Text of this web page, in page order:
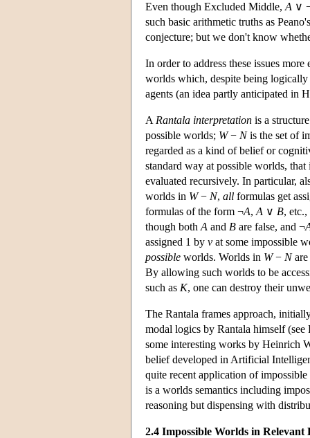
Even though Excluded Middle, A ∨
such basic arithmetic truths as
conjecture; but we don't know
In order to address these issues
worlds which, despite being logically
agents (an idea partly anticipated in
A Rantala interpretation is a
possible worlds; W− Nis the set of
regarded as a kind of belief or
standard way at possible worlds,
evaluated recursively. In particular,
worlds in W− N, all formulas get
formulas of the form ¬A, A ∨ B,
though both A and B are false, and ¬
assigned 1 by v at some impossible
possible worlds. Worlds in W− Nare
By allowing such worlds to be
such as K, one can destroy their
The Rantala frames approach,
modal logics by Rantala himself
some interesting works by Heinrich
belief developed in Artificial
quite recent application of
is a worlds semantics including
reasoning but dispensing with
2.4 Impossible Worlds in Relevant